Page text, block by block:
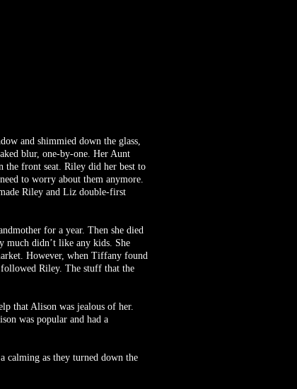
and shimmied down the glass,
blur, one-by-one. Her Aunt
the front seat. Riley did her best to
to worry about them anymore.
Riley and Liz double-first
for a year. Then she died
much didn’t like any kids. She
However, when Tiffany found
Riley. The stuff that the
that Alison was jealous of her.
was popular and had a
calming as they turned down the